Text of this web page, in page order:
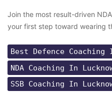
Join the most result-driven
your first step toward wearing
Best Defence Coaching
NDA Coaching In
SSB Coaching In